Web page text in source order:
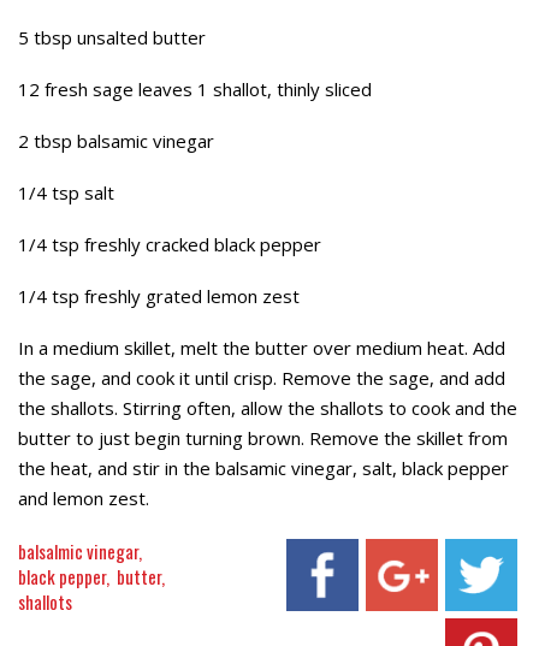
5 tbsp unsalted butter
12 fresh sage leaves 1 shallot, thinly sliced
2 tbsp balsamic vinegar
1/4 tsp salt
1/4 tsp freshly cracked black pepper
1/4 tsp freshly grated lemon zest
In a medium skillet, melt the butter over medium heat. Add
the sage, and cook it until crisp. Remove the sage, and add
the shallots. Stirring often, allow the shallots to cook and the
butter to just begin turning brown. Remove the skillet from
the heat, and stir in the balsamic vinegar, salt, black pepper
and lemon zest.
balsalmic vinegar
black pepper butter
shallots